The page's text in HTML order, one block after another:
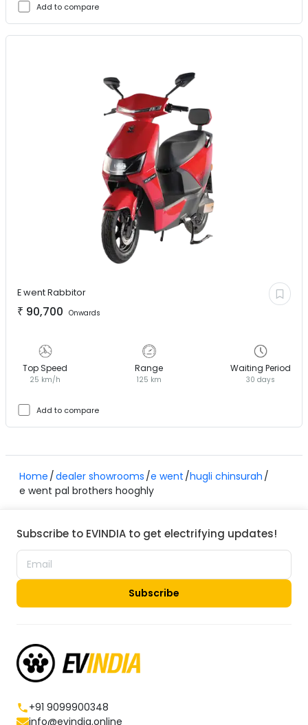
Add to compare
E wentRabbitor
₹ 90,700 Onwards
Top Speed
25 km/h
Range
125 km
Waiting Period
30 days
Add to compare
Home dealer showrooms e went hugli chinsurah
e went pal brothers hooghly
Subscribe to EVINDIA to get electrifying updates!
Subscribe
+91 9099900348
info@evindia.online